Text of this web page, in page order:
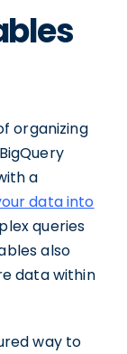
organizing
a
data into
queries
also
data within
way to